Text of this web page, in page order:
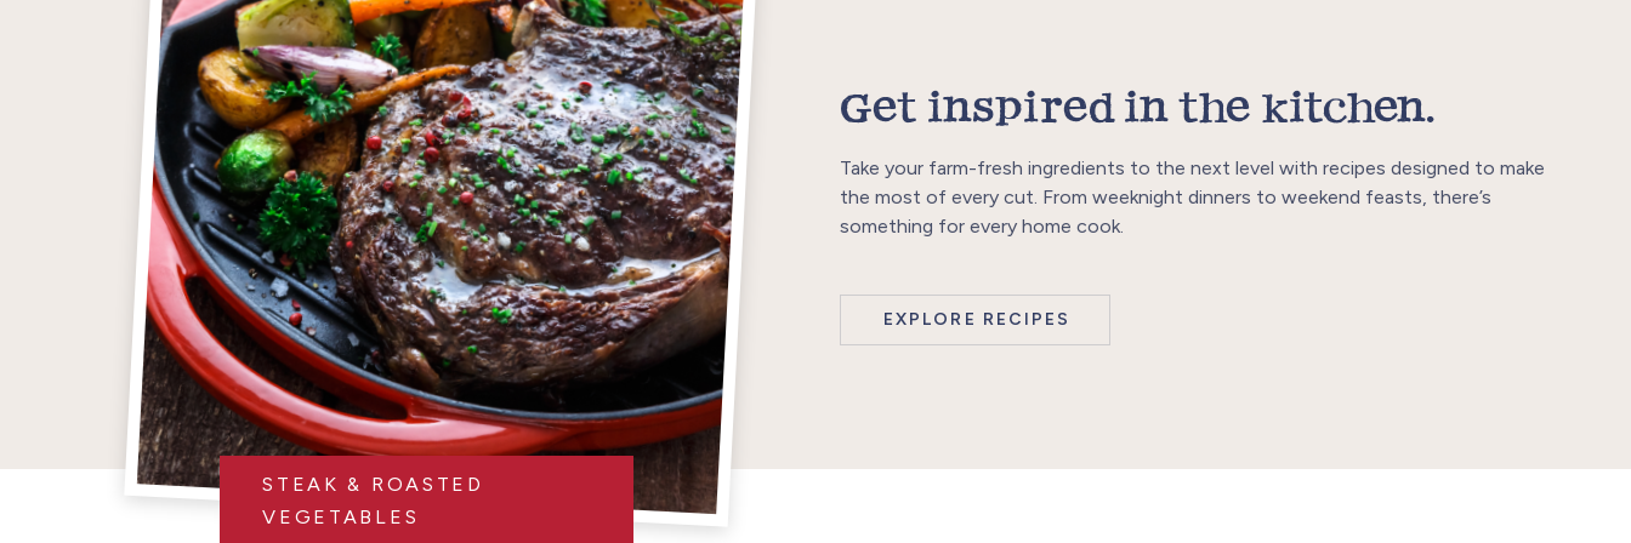
STEAK & ROASTED
VEGETABLES
Get inspired in the kitchen.
Take your farm-fresh ingredients to the next level with recipes designed to make
the most of every cut. From weeknight dinners to weekend feasts, there’s
something for every home cook.
EXPLORE RECIPES